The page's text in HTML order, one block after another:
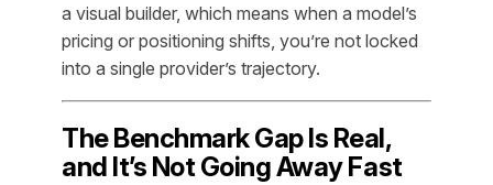
a visual builder, which means when a model’s
pricing or positioning shifts, you’re not locked
into a single provider’s trajectory.
The Benchmark Gap Is Real,
and It’s Not Going Away Fast